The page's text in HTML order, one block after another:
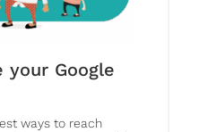
Google
ways to reach